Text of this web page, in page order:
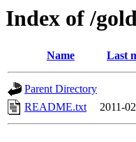
Index of /
Name Last
Parent Directory
README.txt
2011-